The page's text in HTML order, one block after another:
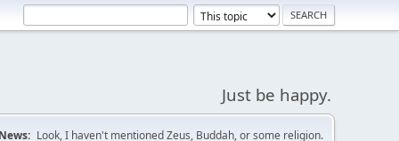
Just be happy.
News: Look, I haven't mentioned Zeus, Buddah, or some religion.